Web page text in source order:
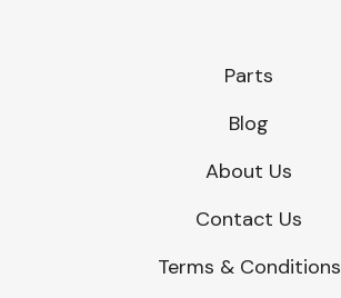
Parts
Blog
About Us
Contact Us
Terms & Conditions